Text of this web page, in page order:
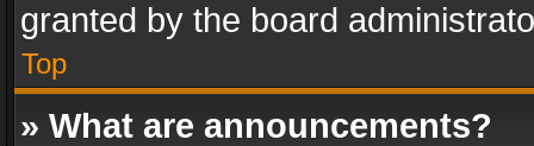
granted by the board
Top
» What are announcements?